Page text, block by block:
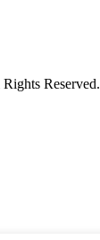
Reserved.